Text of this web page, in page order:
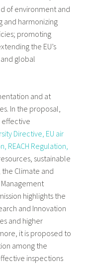
of environment and
harmonizing
promoting
the EU’s
global
and at
In the proposal,
Directive, EU air
REACH Regulation,
sustainable
Climate and
Management
highlights the
and Innovation
and higher
it is proposed to
among the
inspections